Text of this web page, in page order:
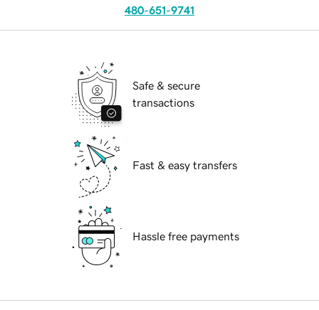
480-651-9741
Safe & secure
transactions
Fast & easy transfers
Hassle free payments